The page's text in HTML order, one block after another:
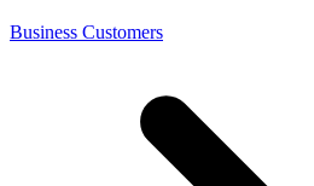
Business Customers